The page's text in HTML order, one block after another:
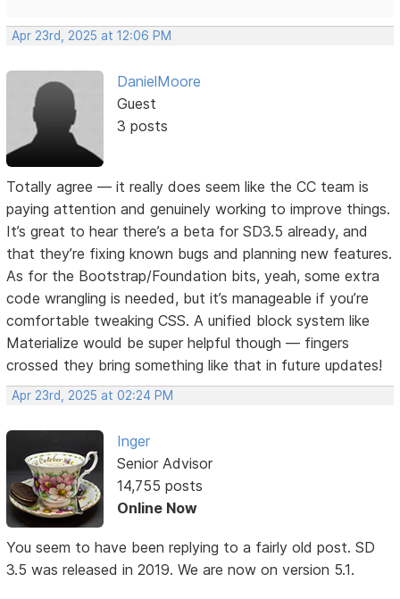
Apr 23rd, 2025 at 12:06 PM
DanielMoore
Guest
3 posts
Totally agree — it really does seem like the CC team is
paying attention and genuinely working to improve things.
It’s great to hear there’s a beta for SD3.5 already, and
that they’re fixing known bugs and planning new features.
As for the Bootstrap/Foundation bits, yeah, some extra
code wrangling is needed, but it’s manageable if you’re
comfortable tweaking CSS. A unified block system like
Materialize would be super helpful though — fingers
crossed they bring something like that in future updates!
Apr 23rd, 2025 at 02:24 PM
Inger
Senior Advisor
14,755 posts
Online Now
You seem to have been replying to a fairly old post. SD
3.5 was released in 2019. We are now on version 5.1.